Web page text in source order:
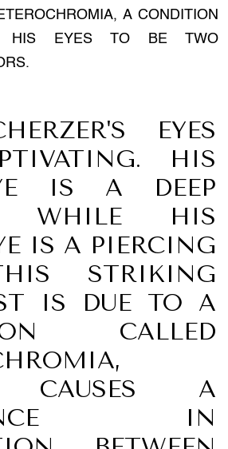
A CONDITION
HIS EYES TO BE TWO
EYES
HIS
IS A DEEP
WHILE HIS
IS A PIERCING
STRIKING
IS DUE TO A
CALLED
CAUSES A
IN